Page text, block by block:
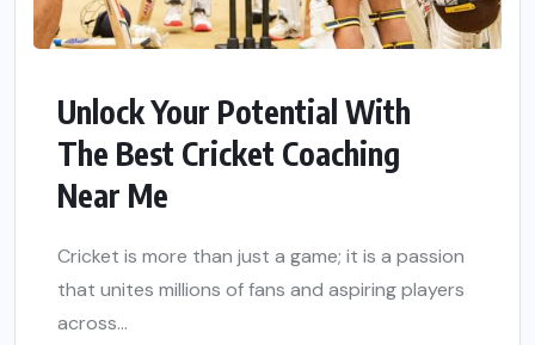
Unlock Your Potential With
The Best Cricket Coaching
Near Me
Cricket is more than just a game; it is a passion
that unites millions of fans and aspiring players
across...